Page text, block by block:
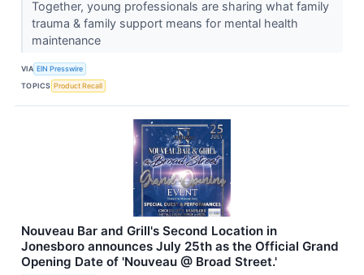
Together, young professionals are sharing what family
trauma & family support means for mental health
maintenance
VIA EIN Presswire
TOPICS Product Recall
Nouveau Bar and Grill's Second Location in
Jonesboro announces July 25th as the Official Grand
Opening Date of 'Nouveau @ Broad Street.'